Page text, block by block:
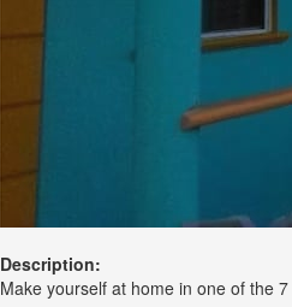
Description:
Make yourself at home in one of the